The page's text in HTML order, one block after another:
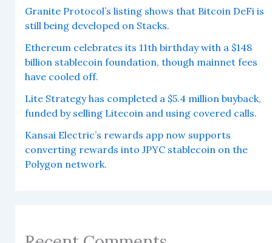
Granite Protocol’s listing shows that Bitcoin DeFi is
still being developed on Stacks.
Ethereum celebrates its 11th birthday with a $148
billion stablecoin foundation, though mainnet fees
have cooled off.
Lite Strategy has completed a $5.4 million buyback,
funded by selling Litecoin and using covered calls.
Kansai Electric’s rewards app now supports
converting rewards into JPYC stablecoin on the
Polygon network.